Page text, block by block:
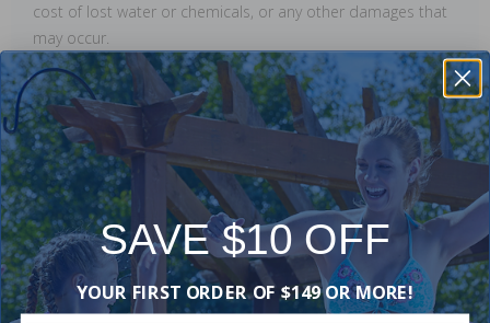
cost of lost water or chemicals, or any other damages that
may occur.
Reviews
Be the first one to leave a review!
Add Review
SAVE $10 OFF
YOUR FIRST ORDER OF $149 OR MORE!